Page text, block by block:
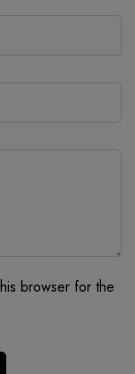
browser for the